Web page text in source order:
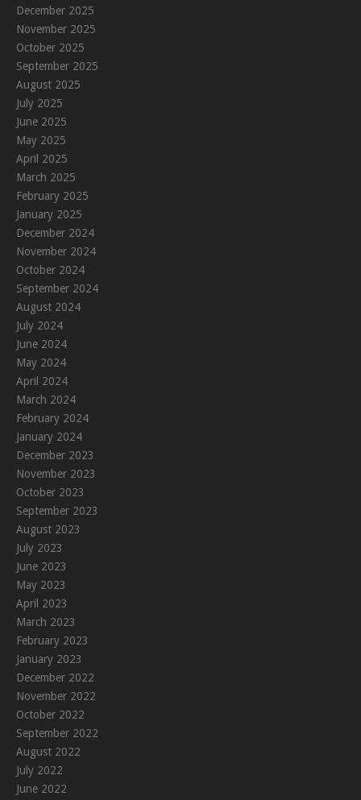
December 2025
November 2025
October 2025
September 2025
August 2025
July 2025
June 2025
May 2025
April 2025
March 2025
February 2025
January 2025
December 2024
November 2024
October 2024
September 2024
August 2024
July 2024
June 2024
May 2024
April 2024
March 2024
February 2024
January 2024
December 2023
November 2023
October 2023
September 2023
August 2023
July 2023
June 2023
May 2023
April 2023
March 2023
February 2023
January 2023
December 2022
November 2022
October 2022
September 2022
August 2022
July 2022
June 2022